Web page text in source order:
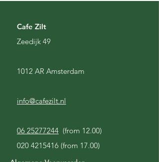
Cafe Zilt
Zeedijk 49
1012 AR Amsterdam
info@cafezilt.nl
06 25277244 (from 12.00)
020 4215416 (from 17.00)